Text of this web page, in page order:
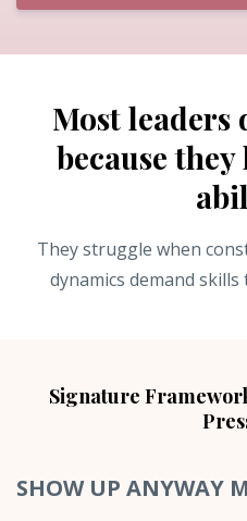
Most leaders
because
They struggle when
dynamics demand
Signature
SHOW UP ANYWAY